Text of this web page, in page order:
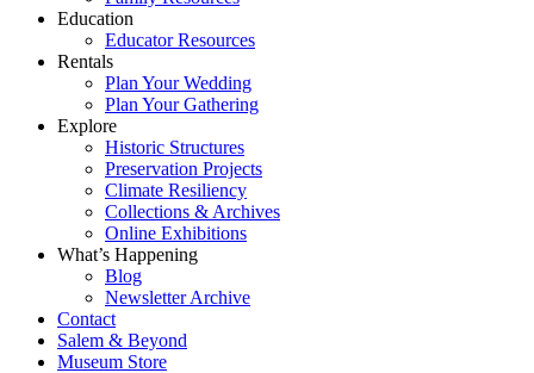
Education
Educator Resources
Rentals
Plan Your Wedding
Plan Your Gathering
Explore
Historic Structures
Preservation Projects
Climate Resiliency
Collections & Archives
Online Exhibitions
What’s Happening
Blog
Newsletter Archive
Contact
Salem & Beyond
Museum Store